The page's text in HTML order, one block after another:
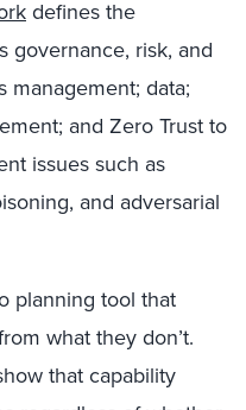
defines the
governance, risk, and
management; data;
and Zero Trust to
issues such as
and adversarial
planning tool that
what they don’t.
that capability